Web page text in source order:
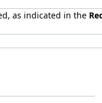
as indicated in the